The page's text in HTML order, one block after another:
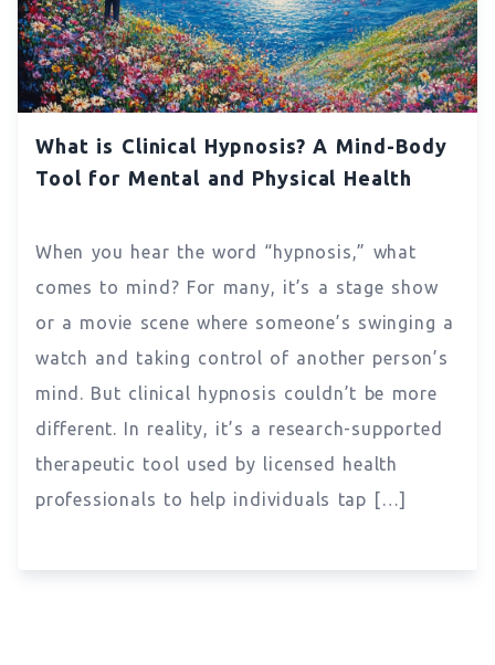
What is Clinical Hypnosis? A Mind-Body
Tool for Mental and Physical Health
When you hear the word “hypnosis,” what
comes to mind? For many, it’s a stage show
or a movie scene where someone’s swinging a
watch and taking control of another person’s
mind. But clinical hypnosis couldn’t be more
different. In reality, it’s a research-supported
therapeutic tool used by licensed health
professionals to help individuals tap […]